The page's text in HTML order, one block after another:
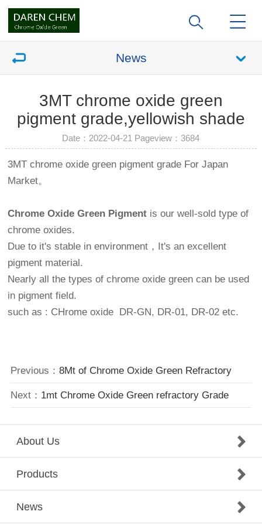
News
3MT chrome oxide green
pigment grade,yellowish shade
Date：2022-04-21 Pageview：3684
3MT chrome oxide green pigment grade For Japan
Market。
Chrome Oxide Green Pigment is our well-sold type of
chrome oxides.
Due to it's stable in environment，It's an excellent
pigment material.
Nearly all the types of chrome oxide green can be used
in pigment field.
such as : CHrome oxide DR-GN, DR-01, DR-02 etc.
Previous： 8Mt of Chrome Oxide Green Refractory
Next： 1mt Chrome Oxide Green refractory Grade
About Us
Products
News